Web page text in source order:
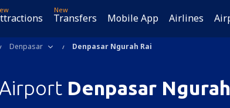
New
Transfers Mobile App Airlines
Denpasar Denpasar Ngurah Rai
Denpasar